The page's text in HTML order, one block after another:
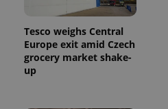
Tesco weighs Central
Europe exit amid Czech
grocery market shake-
up